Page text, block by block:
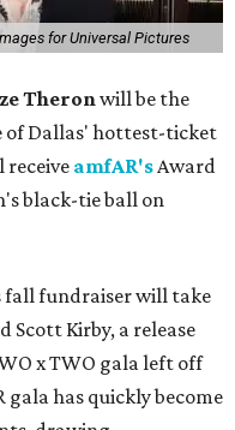
for Universal Pictures
Theronwill be the
of Dallas' hottest-ticket
receive amfAR'sAward
black-tie ball on
fall fundraiser will take
Scott Kirby, a release
x TWO gala left off
gala has quickly become